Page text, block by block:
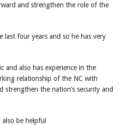
and strengthen the role of the
last four years and so he has very
and also has experience in the
relationship of the NC with
the nation’s security and
be helpful